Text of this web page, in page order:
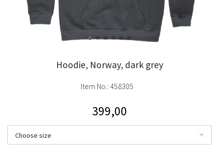
Hoodie, Norway, dark grey
Item No.: 458305
399,00
Choose size